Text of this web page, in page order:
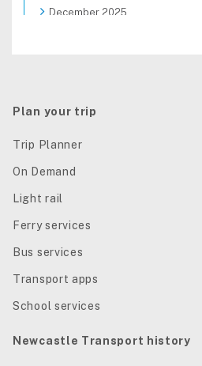
December 2025
Plan your trip
Trip Planner
On Demand
Light rail
Ferry services
Bus services
Transport apps
School services
Newcastle Transport history